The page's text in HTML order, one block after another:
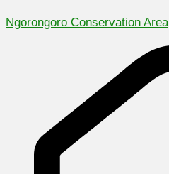
Ngorongoro Conservation Area